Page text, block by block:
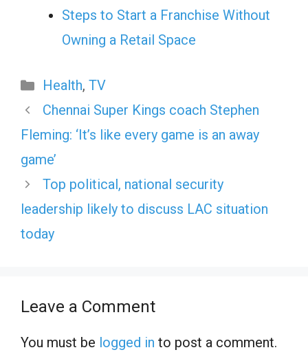
Steps to Start a Franchise Without
Owning a Retail Space
Categories
Health, TV
Chennai Super Kings coach Stephen
Fleming: ‘It’s like every game is an away
game’
Top political, national security
leadership likely to discuss LAC situation
today
Leave a Comment
You must be logged in to post a comment.